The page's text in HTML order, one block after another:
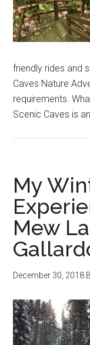
friendly rides and
Caves Nature
requirements.
Scenic Caves is
My
Mew
December 30, 2018